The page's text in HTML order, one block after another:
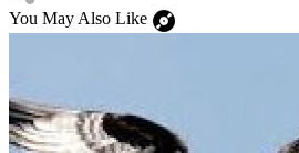
You May Also Like